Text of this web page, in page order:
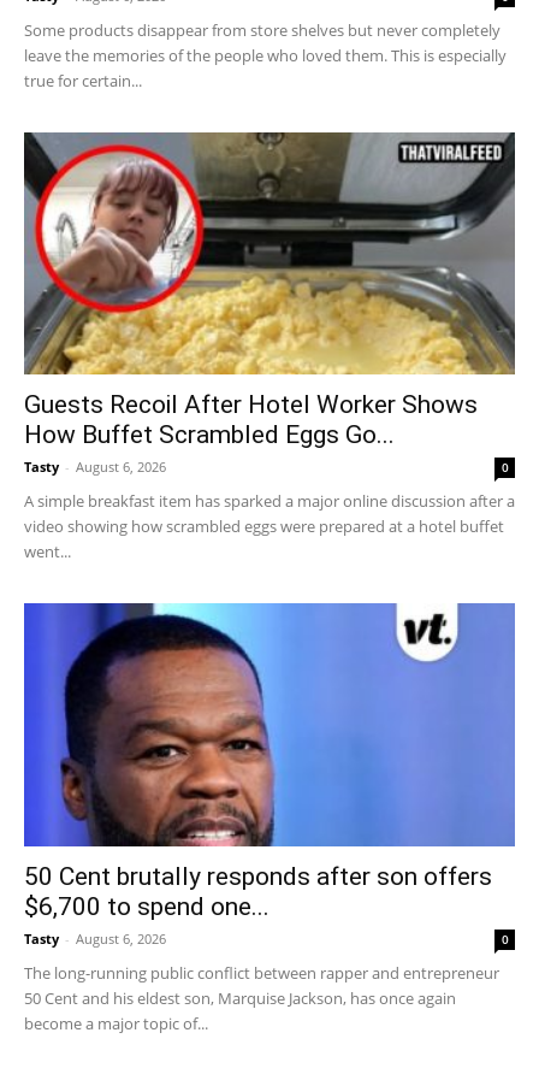
Some products disappear from store shelves but never completely
leave the memories of the people who loved them. This is especially
true for certain...
Guests Recoil After Hotel Worker Shows
How Buffet Scrambled Eggs Go...
Tasty - August 6, 2026 0
A simple breakfast item has sparked a major online discussion after a
video showing how scrambled eggs were prepared at a hotel buffet
went...
50 Cent brutally responds after son offers
$6,700 to spend one...
Tasty - August 6, 2026 0
The long-running public conflict between rapper and entrepreneur
50 Cent and his eldest son, Marquise Jackson, has once again
become a major topic of...